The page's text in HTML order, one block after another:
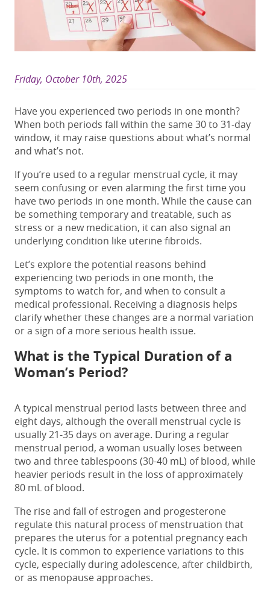
Friday, October 10th, 2025
Have you experienced two periods in one month?
When both periods fall within the same 30 to 31-day
window, it may raise questions about what’s normal
and what’s not.
If you’re used to a regular menstrual cycle, it may
seem confusing or even alarming the first time you
havetwo periods in one month. While the cause can
be something temporaryand treatable, such as
stress or a new medication, it can also signal an
underlying condition like uterine fibroids.
Let’s explore the potential reasons behind
experiencingtwo periods in one month, the
symptoms to watch for, and when to consult a
medical professional. Receiving a diagnosis helps
clarify whether these changes are a normal variation
or a sign of a more serious health issue.
What is the Typical Duration of a
Woman’s Period?
A typical menstrual period lasts between three and
eight days, although the overall menstrual cycle is
usually 21-35 days on average. During a regular
menstrual period, a woman usually loses between
two and three tablespoons (30-40 mL) of blood, while
heavier periods result in the loss of approximately
80 mL of blood.
The rise and fall of estrogen and progesterone
regulate this natural process of menstruation that
prepares the uterus for a potential pregnancy each
cycle. It is common to experience variations to this
cycle, especially during adolescence, after childbirth,
or as menopause approaches.